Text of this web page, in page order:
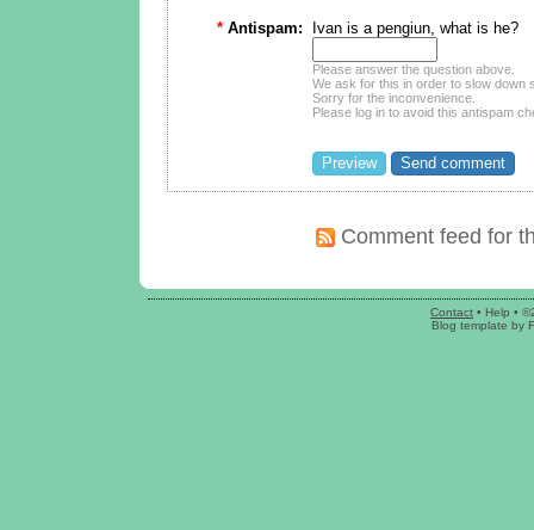
* Antispam: Ivan is a pengiun, what is he?
Please answer the question above.
We ask for this in order to slow down
Sorry for the inconvenience.
Please log in to avoid this antispam
Comment feed for
Contact • Help •
Blog template by